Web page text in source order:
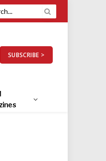
SUBSCRIBE >